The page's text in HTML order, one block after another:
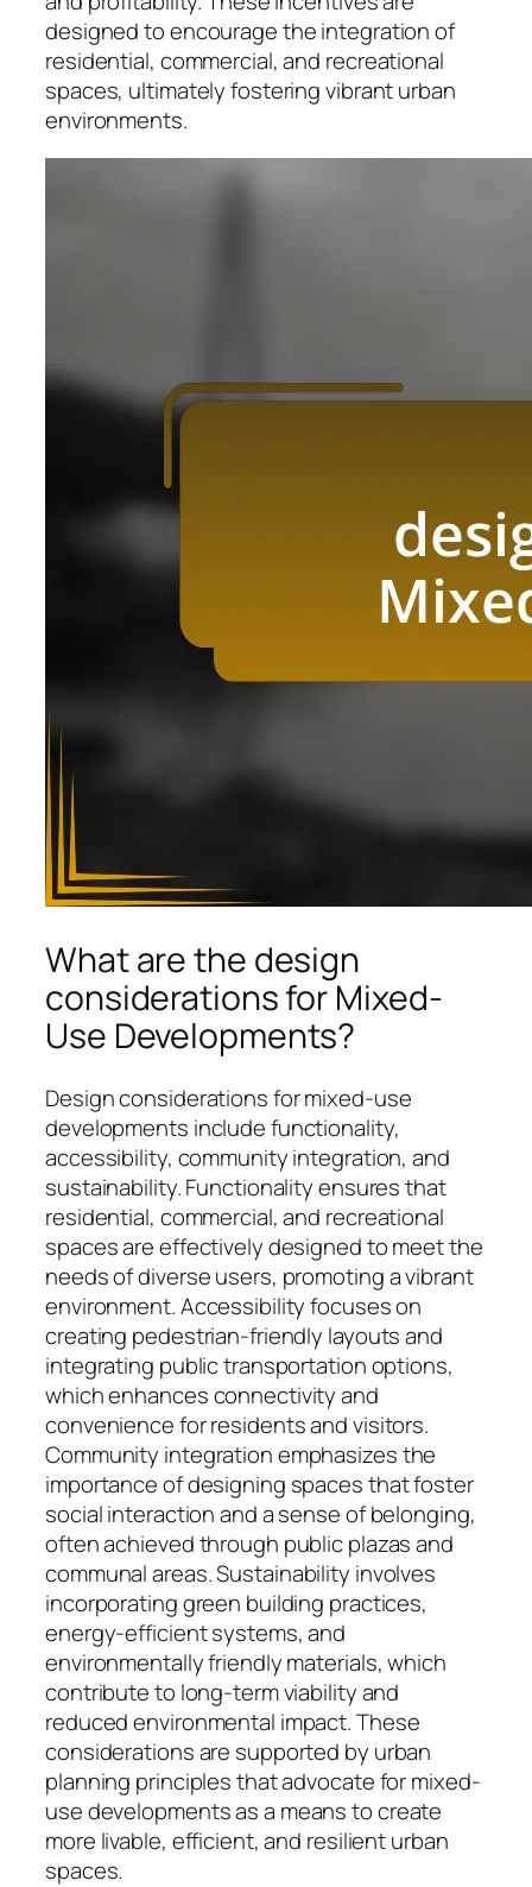
designed to encourage the integration of
residential, commercial, and recreational
spaces, ultimately fostering vibrant urban
environments.
What are the design
considerations for Mixed-
Use Developments?
Design considerations for mixed-use
developments include functionality,
accessibility, community integration, and
sustainability. Functionality ensures that
residential, commercial, and recreational
spaces are effectively designed to meet the
needs of diverse users, promoting a vibrant
environment. Accessibility focuses on
creating pedestrian-friendly layouts and
integrating public transportation options,
which enhances connectivity and
convenience for residents and visitors.
Community integration emphasizes the
importance of designing spaces that foster
social interaction and a sense of belonging,
often achieved through public plazas and
communal areas. Sustainability involves
incorporating green building practices,
energy-efficient systems, and
environmentally friendly materials, which
contribute to long-term viability and
reduced environmental impact. These
considerations are supported by urban
planning principles that advocate for mixed-
use developments as a means to create
more livable, efficient, and resilient urban
spaces.